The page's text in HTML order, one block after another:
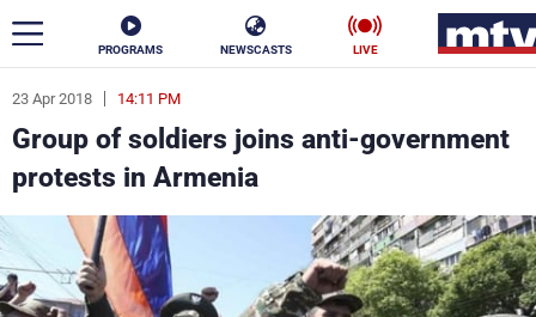
PROGRAMS NEWSCASTS LIVE
23 Apr 2018 14:11 PM
Group of soldiers joins anti-government
protests in Armenia
ar
News
Politics Business
Life Stars